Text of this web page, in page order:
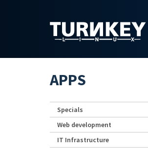
APPS
Specials
Web development
IT Infrastructure